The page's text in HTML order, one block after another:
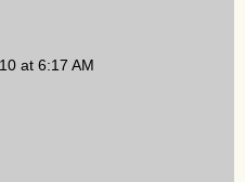
at 6:17 AM